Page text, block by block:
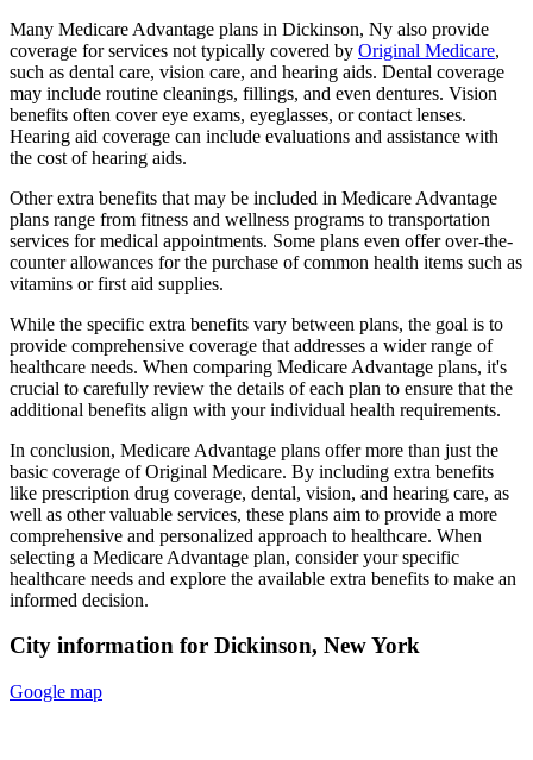
Many Medicare Advantage plans in Dickinson, Ny also provide
coverage for services not typically covered by Original Medicare,
such as dental care, vision care, and hearing aids. Dental coverage
may include routine cleanings, fillings, and even dentures. Vision
benefits often cover eye exams, eyeglasses, or contact lenses.
Hearing aid coverage can include evaluations and assistance with
the cost of hearing aids.
Other extra benefits that may be included in Medicare Advantage
plans range from fitness and wellness programs to transportation
services for medical appointments. Some plans even offer over-the-
counter allowances for the purchase of common health items such as
vitamins or first aid supplies.
While the specific extra benefits vary between plans, the goal is to
provide comprehensive coverage that addresses a wider range of
healthcare needs. When comparing Medicare Advantage plans, it's
crucial to carefully review the details of each plan to ensure that the
additional benefits align with your individual health requirements.
In conclusion, Medicare Advantage plans offer more than just the
basic coverage of Original Medicare. By including extra benefits
like prescription drug coverage, dental, vision, and hearing care, as
well as other valuable services, these plans aim to provide a more
comprehensive and personalized approach to healthcare. When
selecting a Medicare Advantage plan, consider your specific
healthcare needs and explore the available extra benefits to make an
informed decision.
City information for Dickinson, New York
Google map